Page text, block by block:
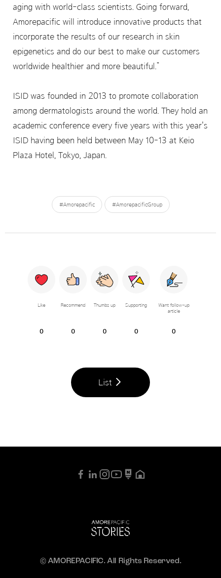
aging with world-class scientists. Going forward,
Amorepacific will introduce innovative products that
incorporate the results of our research in skin
epigenetics and do our best to make our customers
worldwide healthier and more beautiful.”
ISID was founded in 2013 to promote collaboration
among dermatologists around the world. They hold an
academic conference every five years with this year's
ISID having been held between May 10-13 at Keio
Plaza Hotel, Tokyo, Japan.
#Amorepacific #AmorepacificGroup
Like
0
Recommend
0
Thumbs up
0
Supporting
0
Want follow-up
article
0
List
© AMOREPACIFIC. All Rights Reserved.